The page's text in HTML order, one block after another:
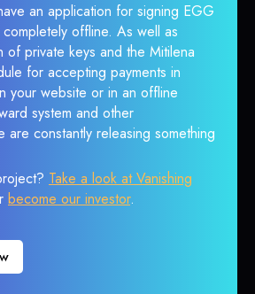
an application for signing EGG
offline. As well as
of private keys and the Mitilena
for accepting payments in
your website or in an offline
system and other
are constantly releasing something
Take a look at Vanishing
become our investor.